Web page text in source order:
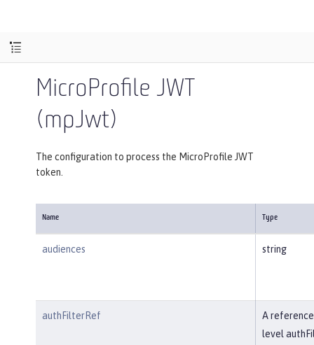
MicroProfile JWT
(mpJwt)
The configuration to process the MicroProfile JWT
token.
Name Type
audiences string
authFilterRef
A
level